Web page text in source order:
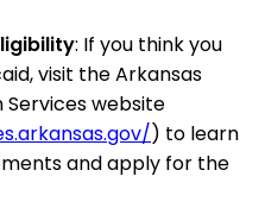
: If you think you
visit the Arkansas
website
) to learn
and apply for the